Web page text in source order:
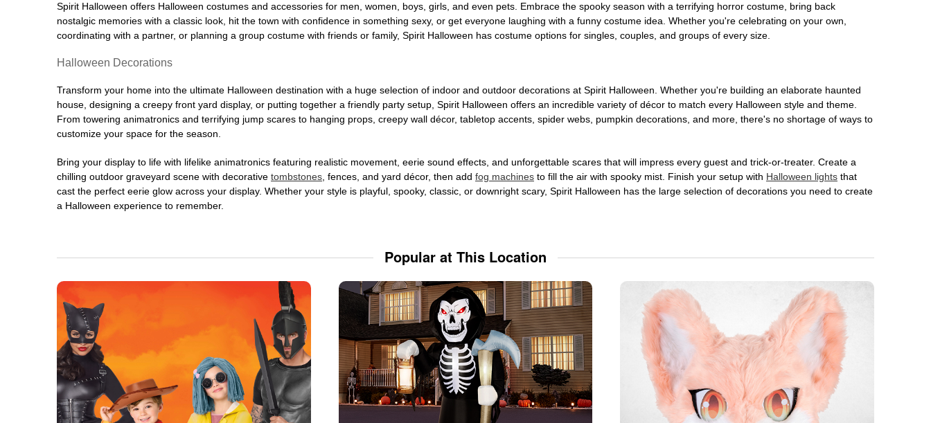
Spirit Halloween offers Halloween costumes and accessories for men, women, boys, girls, and even pets. Embrace the spooky season with a terrifying horror costume, bring back
nostalgic memories with a classic look, hit the town with confidence in something sexy, or get everyone laughing with a funny costume idea. Whether you're celebrating on your own,
coordinating with a partner, or planning a group costume with friends or family, Spirit Halloween has costume options for singles, couples, and groups of every size.
Halloween Decorations
Transform your home into the ultimate Halloween destination with a huge selection of indoor and outdoor decorations at Spirit Halloween. Whether you're building an elaborate haunted
house, designing a creepy front yard display, or putting together a friendly party setup, Spirit Halloween offers an incredible variety of décor to match every Halloween style and theme.
From towering animatronics and terrifying jump scares to hanging props, creepy wall décor, tabletop accents, spider webs, pumpkin decorations, and more, there's no shortage of ways to
customize your space for the season.
Bring your display to life with lifelike animatronics featuring realistic movement, eerie sound effects, and unforgettable scares that will impress every guest and trick-or-treater. Create a
chilling outdoor graveyard scene with decorative tombstones , fences, and yard décor, then add fog machines to fill the air with spooky mist. Finish your setup with Halloween lights that
cast the perfect eerie glow across your display. Whether your style is playful, spooky, classic, or downright scary, Spirit Halloween has the large selection of decorations you need to create
a Halloween experience to remember.
Popular at This Location